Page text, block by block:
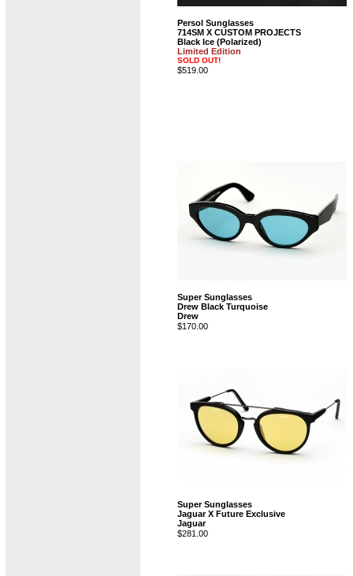
Persol Sunglasses
714SM X CUSTOM PROJECTS
Black Ice (Polarized)
Limited Edition
SOLD OUT!
$519.00
Super Sunglasses
Drew Black Turquoise
Drew
$170.00
Super Sunglasses
Jaguar X Future Exclusive
Jaguar
$281.00